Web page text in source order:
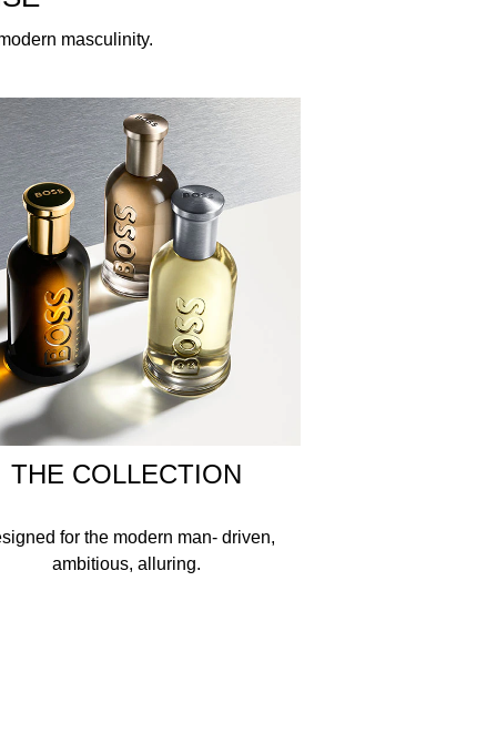
masculinity.
THE COLLECTION
for the modern man- driven,
ambitious, alluring.
leaves a memorable, earthy imprint. With a
of bold masculinity.
in the centre, channelling the spirit of the
of this new creation within the BOSS
in the creases of your knees and elbows for a
spray for a more intense scent.
5 (CI 19140), BLUE 1 (CI 42090).